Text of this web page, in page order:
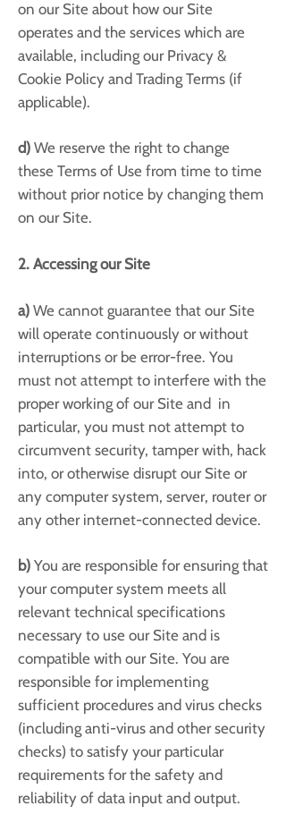
on our Site about how our Site
operates and the services which are
available, including our Privacy &
Cookie Policy and Trading Terms (if
applicable).
d) We reserve the right to change
these Terms of Use from time to time
without prior notice by changing them
on our Site.
2. Accessing our Site
a) We cannot guarantee that our Site
will operate continuously or without
interruptions or be error-free. You
must not attempt to interfere with the
proper working of our Site and in
particular, you must not attempt to
circumvent security, tamper with, hack
into, or otherwise disrupt our Site or
any computer system, server, router or
any other internet-connected device.
b) You are responsible for ensuring that
your computer system meets all
relevant technical specifications
necessary to use our Site and is
compatible with our Site. You are
responsible for implementing
sufficient procedures and virus checks
(including anti-virus and other security
checks) to satisfy your particular
requirements for the safety and
reliability of data input and output.